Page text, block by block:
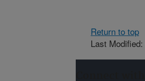
Return to top
Last